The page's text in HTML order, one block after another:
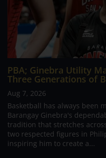
PBA; Ginebra Utility
Three Generations of
Aug 7, 2026
Basketball has always been
Barangay Ginebra's
tradition that stretches
two respected figures in
inspiring him to create a...